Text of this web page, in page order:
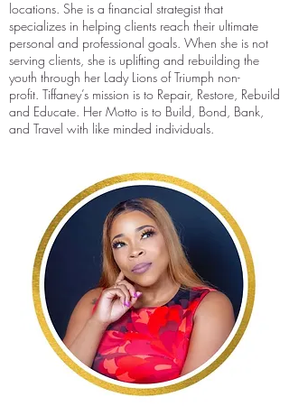
locations. She is a financial strategist that
specializes in helping clients reach their ultimate
personal and professional goals. When she is not
serving clients, she is uplifting and rebuilding the
youth through her Lady Lions of Triumph non-
profit. Tiffaney’s mission is to Repair, Restore, Rebuild
and Educate. Her Motto is to Build, Bond, Bank,
and Travel with like minded individuals.